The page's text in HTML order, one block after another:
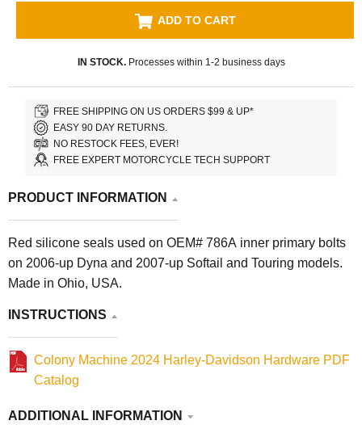
ADD TO CART
IN STOCK.Processes within 1-2 business days
FREE SHIPPING ON US ORDERS $99 & UP*
EASY 90 DAY RETURNS.
NO RESTOCK FEES, EVER!
FREE EXPERT MOTORCYCLE TECH SUPPORT
PRODUCT INFORMATION
Red silicone seals used on OEM# 786A inner primary bolts
on 2006-up Dyna and 2007-up Softail and Touring models.
Made in Ohio, USA.
INSTRUCTIONS
Colony Machine 2024 Harley-Davidson Hardware PDF
Catalog
ADDITIONAL INFORMATION